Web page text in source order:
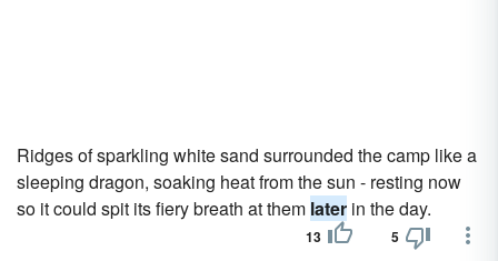
Ridges of sparkling white sand surrounded the camp like a
sleeping dragon, soaking heat from the sun - resting now
so it could spit its fiery breath at them later in the day.
13 5